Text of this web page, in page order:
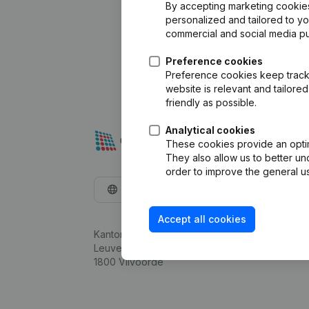
By accepting marketing
personalized and tailored to
commercial and social media
Preference cookies
Preference cookies keep
website is relevant and
friendly as possible.
Analytical cookies
These cookies provide an
They also allow us to better
order to improve the general
Accept all cookies
Kantorenpark Everest
Leuvensesteenweg 248D,
1800 Vilvoorde